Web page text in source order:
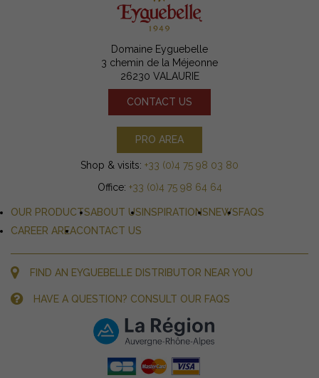
Domaine Eyguebelle
3 chemin de la Méjeonne
26230 VALAURIE
CONTACT US
PRO AREA
Shop & visits: +33 (0)4 75 98 03 80
Office: +33 (0)4 75 98 64 64
OUR PRODUCTSABOUT US INSPIRATIONSNEWSFAQS
CAREER AREACONTACT US
FIND AN EYGUEBELLE DISTRIBUTOR NEAR YOU
HAVE A QUESTION? CONSULT OUR FAQS